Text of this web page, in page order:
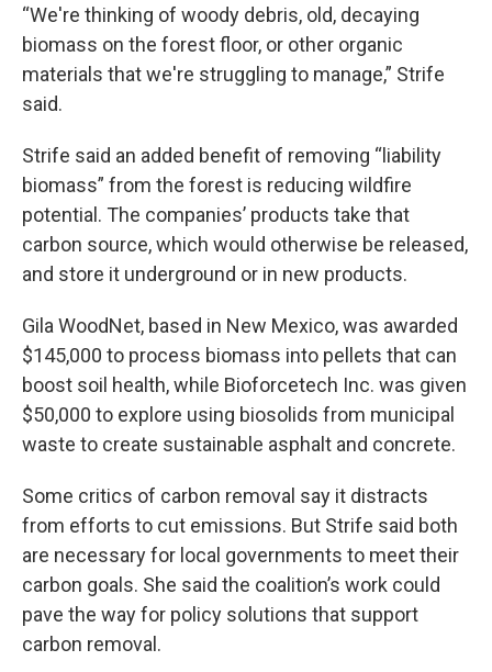
“We're thinking of woody debris, old, decaying
biomass on the forest floor, or other organic
materials that we're struggling to manage,” Strife
said.
Strife said an added benefit of removing “liability
biomass” from the forest is reducing wildfire
potential. The companies’ products take that
carbon source, which would otherwise be released,
and store it underground or in new products.
Gila WoodNet, based in New Mexico, was awarded
$145,000 to process biomass into pellets that can
boost soil health, while Bioforcetech Inc. was given
$50,000 to explore using biosolids from municipal
waste to create sustainable asphalt and concrete.
Some critics of carbon removal say it distracts
from efforts to cut emissions. But Strife said both
are necessary for local governments to meet their
carbon goals. She said the coalition’s work could
pave the way for policy solutions that support
carbon removal.